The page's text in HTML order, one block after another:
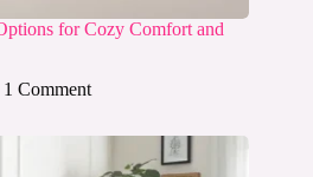
for Cozy Comfort and
1 Comment